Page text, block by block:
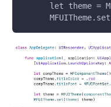
let theme =